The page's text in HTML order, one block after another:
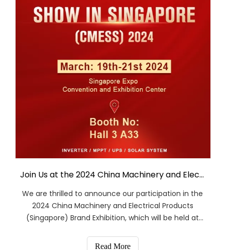
Join Us at the 2024 China Machinery and Electrical Products (Singapore) Brand Exhibition
We are thrilled to announce our participation in the
2024 China Machinery and Electrical Products
(Singapore) Brand Exhibition, which will be held at
Exhibition Centre from March 19th to March 21st,
Read More